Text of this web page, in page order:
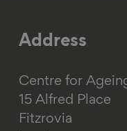
Address
Centre for
15 Alfred Place
Fitzrovia